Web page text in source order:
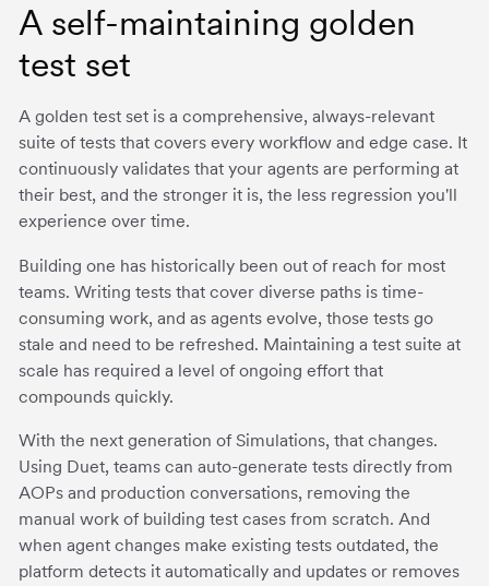
A self-maintaining golden
test set
A golden test set is a comprehensive, always-relevant
suite of tests that covers every workflow and edge case. It
continuously validates that your agents are performing at
their best, and the stronger it is, the less regression you'll
experience over time.
Building one has historically been out of reach for most
teams. Writing tests that cover diverse paths is time-
consuming work, and as agents evolve, those tests go
stale and need to be refreshed. Maintaining a test suite at
scale has required a level of ongoing effort that
compounds quickly.
With the next generation of Simulations, that changes.
Using Duet, teams can auto-generate tests directly from
AOPs and production conversations, removing the
manual work of building test cases from scratch. And
when agent changes make existing tests outdated, the
platform detects it automatically and updates or removes